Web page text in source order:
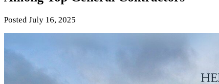
Posted July 16, 2025